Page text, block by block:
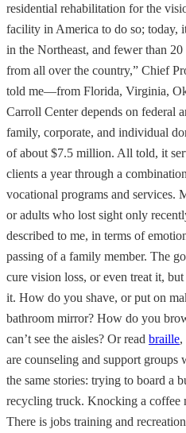
residential rehabilitation for the
facility in America to do so; today,
in the Northeast, and fewer than
from all over the country,” Chief
told me—from Florida, Virginia,
Carroll Center depends on federal
family, corporate, and individual
of about $7.5 million. All told, it
clients a year through a
vocational programs and services.
or adults who lost sight only
described to me, in terms of
passing of a family member. The
cure vision loss, or even treat it,
it. How do you shave, or put on
bathroom mirror? How do you
can’t see the aisles? Or read braille,
are counseling and support groups
the same stories: trying to board a
recycling truck. Knocking a coffee
There is jobs training and